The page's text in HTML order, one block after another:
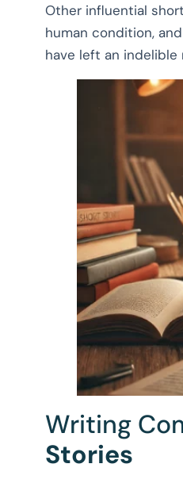
Other influential
human condition,
have left an
Writing
Stories